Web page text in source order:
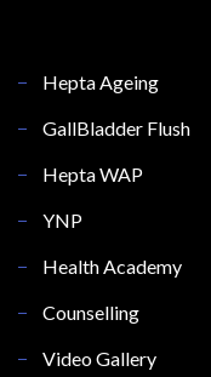
Hepta Ageing
GallBladder Flush
Hepta WAP
YNP
Health Academy
Counselling
Video Gallery